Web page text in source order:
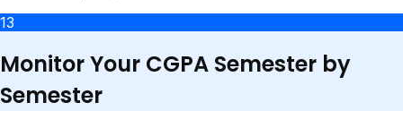
13
Monitor Your CGPA Semester by
Semester